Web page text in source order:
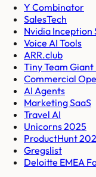
Y Combinator
SalesTech
Nvidia Inception
Voice AI Tools
ARR.club
Tiny Team Giant
Commercial
AI Agents
Marketing SaaS
Travel AI
Unicorns 2025
ProductHunt
Gregslist
Deloitte EMEA